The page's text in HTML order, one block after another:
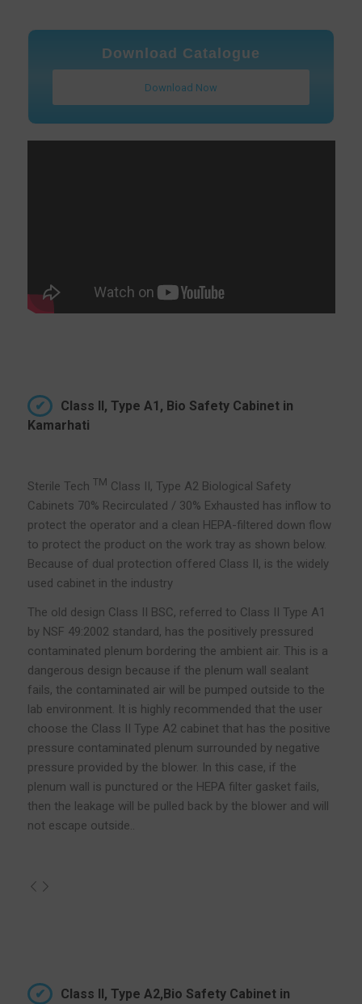
Download Catalogue
Download Now
Class II, Type A1, Bio Safety Cabinet in
Kamarhati
Sterile Tech TM Class II, Type A2 Biological Safety
Cabinets 70% Recirculated / 30% Exhausted has inflow to
protect the operator and a clean HEPA-filtered down flow
to protect the product on the work tray as shown below.
Because of dual protection offered Class II, is the widely
used cabinet in the industry
The old design Class II BSC, referred to Class II Type A1
by NSF 49:2002 standard, has the positively pressured
contaminated plenum bordering the ambient air. This is a
dangerous design because if the plenum wall sealant
fails, the contaminated air will be pumped outside to the
lab environment. It is highly recommended that the user
choose the Class II Type A2 cabinet that has the positive
pressure contaminated plenum surrounded by negative
pressure provided by the blower. In this case, if the
plenum wall is punctured or the HEPA filter gasket fails,
then the leakage will be pulled back by the blower and will
not escape outside..
Class II, Type A2,Bio Safety Cabinet in